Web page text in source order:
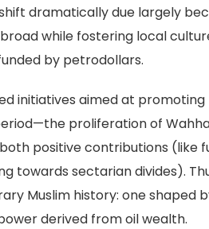
dramatically due largely
while fostering local
by petrodollars.
initiatives aimed at
proliferation of
positive contributions (like
towards sectarian divides).
Muslim history: one shaped
derived from oil wealth.